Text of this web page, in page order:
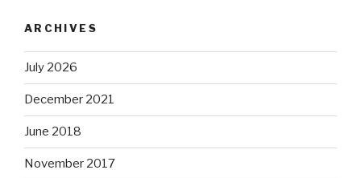
ARCHIVES
July 2026
December 2021
June 2018
November 2017